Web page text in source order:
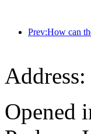
Opened